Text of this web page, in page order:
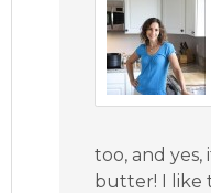
too, and yes,
butter! I like